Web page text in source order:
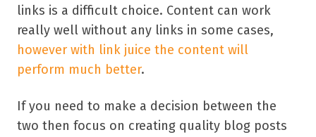
links is a difficult choice. Content can work
really well without any links in some cases,
however with link juice the content will
perform much better.
If you need to make a decision between the
two then focus on creating quality blog posts